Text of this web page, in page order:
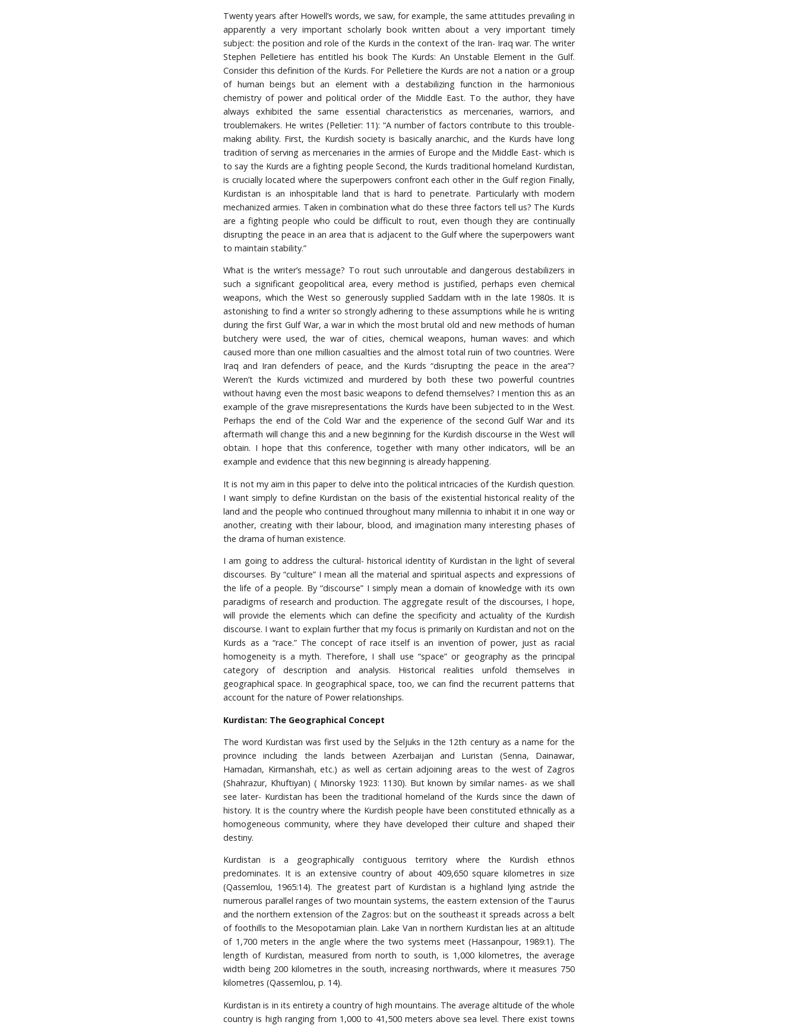
Twenty years after Howell’s words, we saw, for example, the same attitudes prevailing in
apparently a very important scholarly book written about a very important timely
subject: the position and role of the Kurds in the context of the Iran- Iraq war. The writer
Stephen Pelletiere has entitled his book The Kurds: An Unstable Element in the Gulf.
Consider this definition of the Kurds. For Pelletiere the Kurds are not a nation or a group
of human beings but an element with a destabilizing function in the harmonious
chemistry of power and political order of the Middle East. To the author, they have
always exhibited the same essential characteristics as mercenaries, warriors, and
troublemakers. He writes (Pelletier: 11): “A number of factors contribute to this trouble-
making ability. First, the Kurdish society is basically anarchic, and the Kurds have long
tradition of serving as mercenaries in the armies of Europe and the Middle East- which is
to say the Kurds are a fighting people Second, the Kurds traditional homeland Kurdistan,
is crucially located where the superpowers confront each other in the Gulf region Finally,
Kurdistan is an inhospitable land that is hard to penetrate. Particularly with modern
mechanized armies. Taken in combination what do these three factors tell us? The Kurds
are a fighting people who could be difficult to rout, even though they are continually
disrupting the peace in an area that is adjacent to the Gulf where the superpowers want
to maintain stability.”
What is the writer’s message? To rout such unroutable and dangerous destabilizers in
such a significant geopolitical area, every method is justified, perhaps even chemical
weapons, which the West so generously supplied Saddam with in the late 1980s. It is
astonishing to find a writer so strongly adhering to these assumptions while he is writing
during the first Gulf War, a war in which the most brutal old and new methods of human
butchery were used, the war of cities, chemical weapons, human waves: and which
caused more than one million casualties and the almost total ruin of two countries. Were
Iraq and Iran defenders of peace, and the Kurds “disrupting the peace in the area”?
Weren’t the Kurds victimized and murdered by both these two powerful countries
without having even the most basic weapons to defend themselves? I mention this as an
example of the grave misrepresentations the Kurds have been subjected to in the West.
Perhaps the end of the Cold War and the experience of the second Gulf War and its
aftermath will change this and a new beginning for the Kurdish discourse in the West will
obtain. I hope that this conference, together with many other indicators, will be an
example and evidence that this new beginning is already happening.
It is not my aim in this paper to delve into the political intricacies of the Kurdish question.
I want simply to define Kurdistan on the basis of the existential historical reality of the
land and the people who continued throughout many millennia to inhabit it in one way or
another, creating with their labour, blood, and imagination many interesting phases of
the drama of human existence.
I am going to address the cultural- historical identity of Kurdistan in the light of several
discourses. By “culture” I mean all the material and spiritual aspects and expressions of
the life of a people. By “discourse” I simply mean a domain of knowledge with its own
paradigms of research and production. The aggregate result of the discourses, I hope,
will provide the elements which can define the specificity and actuality of the Kurdish
discourse. I want to explain further that my focus is primarily on Kurdistan and not on the
Kurds as a “race.” The concept of race itself is an invention of power, just as racial
homogeneity is a myth. Therefore, I shall use “space” or geography as the principal
category of description and analysis. Historical realities unfold themselves in
geographical space. In geographical space, too, we can find the recurrent patterns that
account for the nature of Power relationships.
Kurdistan: The Geographical Concept
The word Kurdistan was first used by the Seljuks in the 12th century as a name for the
province including the lands between Azerbaijan and Luristan (Senna, Dainawar,
Hamadan, Kirmanshah, etc.) as well as certain adjoining areas to the west of Zagros
(Shahrazur, Khuftiyan) ( Minorsky 1923: 1130). But known by similar names- as we shall
see later- Kurdistan has been the traditional homeland of the Kurds since the dawn of
history. It is the country where the Kurdish people have been constituted ethnically as a
homogeneous community, where they have developed their culture and shaped their
destiny.
Kurdistan is a geographically contiguous territory where the Kurdish ethnos
predominates. It is an extensive country of about 409,650 square kilometres in size
(Qassemlou, 1965:14). The greatest part of Kurdistan is a highland lying astride the
numerous parallel ranges of two mountain systems, the eastern extension of the Taurus
and the northern extension of the Zagros: but on the southeast it spreads across a belt
of foothills to the Mesopotamian plain. Lake Van in northern Kurdistan lies at an altitude
of 1,700 meters in the angle where the two systems meet (Hassanpour, 1989:1). The
length of Kurdistan, measured from north to south, is 1,000 kilometres, the average
width being 200 kilometres in the south, increasing northwards, where it measures 750
kilometres (Qassemlou, p. 14).
Kurdistan is in its entirety a country of high mountains. The average altitude of the whole
country is high ranging from 1,000 to 41,500 meters above sea level. There exist towns